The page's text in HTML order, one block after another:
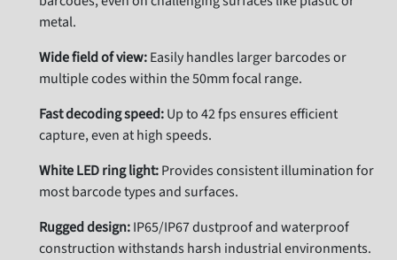
metal.
Wide field of view:Easily handles larger barcodes or
multiple codes within the 50mm focal range.
Fast decoding speed:Up to 42 fps ensures efficient
capture, even at high speeds.
White LED ring light:Provides consistent illumination for
most barcode types and surfaces.
Rugged design:IP65/IP67 dustproof and waterproof
construction withstands harsh industrial environments.